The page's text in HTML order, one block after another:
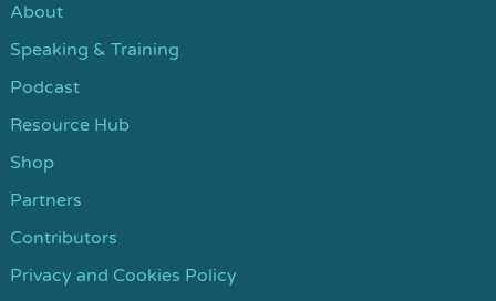
About
Speaking & Training
Podcast
Resource Hub
Shop
Partners
Contributors
Privacy and Cookies Policy